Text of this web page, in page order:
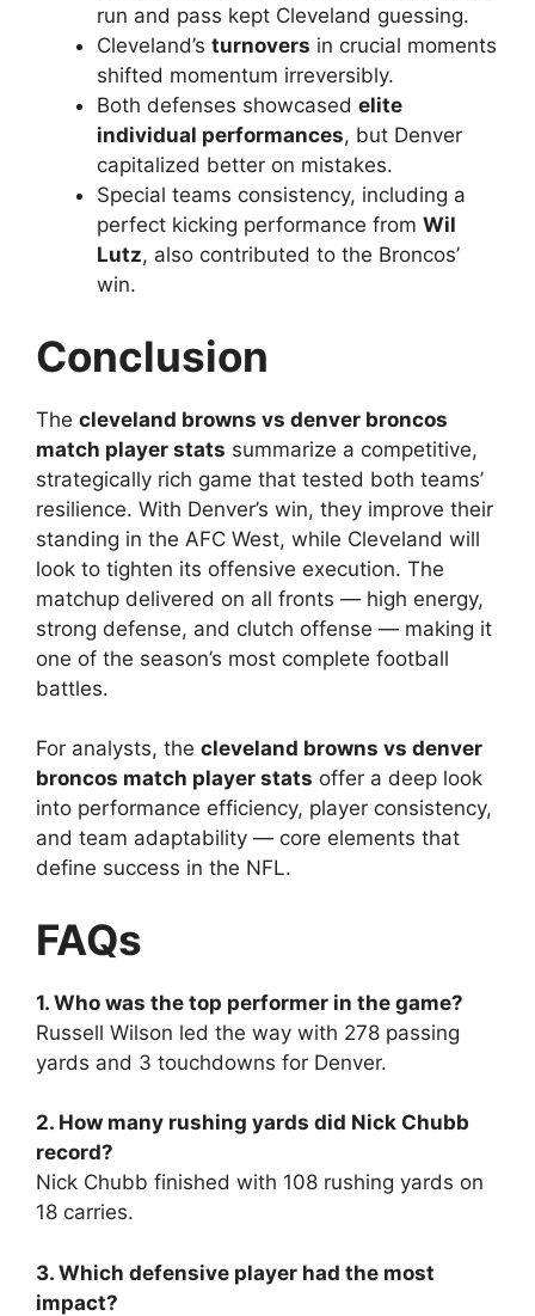
run and pass kept Cleveland guessing.
Cleveland’s turnovers in crucial moments
shifted momentum irreversibly.
Both defenses showcased elite
individual performances, but Denver
capitalized better on mistakes.
Special teams consistency, including a
perfect kicking performance from Wil
Lutz, also contributed to the Broncos’
win.
Conclusion
The cleveland browns vs denver broncos
match player stats summarize a competitive,
strategically rich game that tested both teams’
resilience. With Denver’s win, they improve their
standing in the AFC West, while Cleveland will
look to tighten its offensive execution. The
matchup delivered on all fronts — high energy,
strong defense, and clutch offense — making it
one of the season’s most complete football
battles.
For analysts, the cleveland browns vs denver
broncos match player stats offer a deep look
into performance efficiency, player consistency,
and team adaptability — core elements that
define success in the NFL.
FAQs
1. Who was the top performer in the game?
Russell Wilson led the way with 278 passing
yards and 3 touchdowns for Denver.
2. How many rushing yards did Nick Chubb
record?
Nick Chubb finished with 108 rushing yards on
18 carries.
3. Which defensive player had the most
impact?